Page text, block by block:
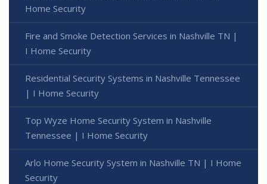
Home Security
Fire and Smoke Detection Services in Nashville TN |
I Home Security
Residential Security Systems in Nashville Tennessee
| I Home Security
Top Wyze Home Security System in Nashville
Tennessee | I Home Security
Arlo Home Security System in Nashville TN | I Home
Security